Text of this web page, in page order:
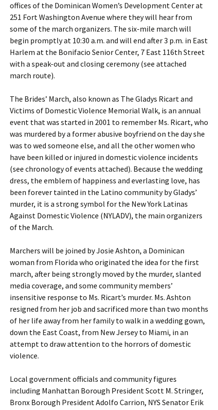
offices of the Dominican Women’s Development Center at
251 Fort Washington Avenue where they will hear from
some of the march organizers. The six-mile march will
begin promptly at 10:30 a.m. and will end after 3 p.m. in East
Harlem at the Bonifacio Senior Center, 7 East 116th Street
with a speak-out and closing ceremony (see attached
march route).
The Brides’ March, also known as The Gladys Ricart and
Victims of Domestic Violence Memorial Walk, is an annual
event that was started in 2001 to remember Ms. Ricart, who
was murdered by a former abusive boyfriend on the day she
was to wed someone else, and all the other women who
have been killed or injured in domestic violence incidents
(see chronology of events attached). Because the wedding
dress, the emblem of happiness and everlasting love, has
been forever tainted in the Latino community by Gladys’
murder, it is a strong symbol for the New York Latinas
Against Domestic Violence (NYLADV), the main organizers
of the March.
Marchers will be joined by Josie Ashton, a Dominican
woman from Florida who originated the idea for the first
march, after being strongly moved by the murder, slanted
media coverage, and some community members’
insensitive response to Ms. Ricart’s murder. Ms. Ashton
resigned from her job and sacrificed more than two months
of her life away from her family to walk in a wedding gown,
down the East Coast, from New Jersey to Miami, in an
attempt to draw attention to the horrors of domestic
violence.
Local government officials and community figures
including Manhattan Borough President Scott M. Stringer,
Bronx Borough President Adolfo Carrion, NYS Senator Erik